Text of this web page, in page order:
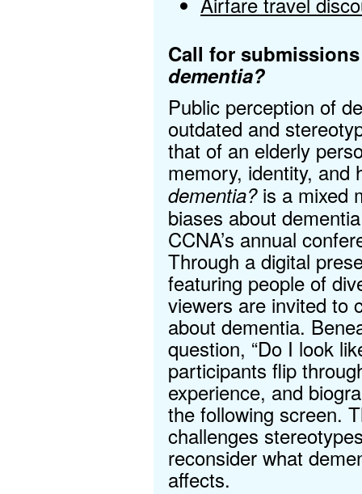
Call for
dementia?
Public perception of
outdated and
that of an elderly
memory, identity, and
dementia?is a mixed
biases about
CCNA’s annual
Through a digital
featuring people of
viewers are invited to
about dementia.
question, “Do I look
participants flip
experience, and
the following screen.
challenges
reconsider what
affects.